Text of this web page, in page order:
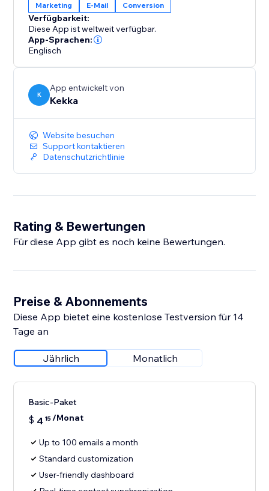
Marketing E-Mail Conversion
Verfügbarkeit:
Diese App ist weltweit verfügbar.
App-Sprachen:
Englisch
K
App entwickelt von
Kekka
Website besuchen
Support kontaktieren
Datenschutzrichtlinie
Rating & Bewertungen
Für diese App gibt es noch keine Bewertungen.
Preise & Abonnements
Diese App bietet eine kostenlose Testversion für 14
Tage an
Jährlich Monatlich
Basic-Paket
$ 4 15/Monat
Up to 100 emails a month
Standard customization
User-friendly dashboard